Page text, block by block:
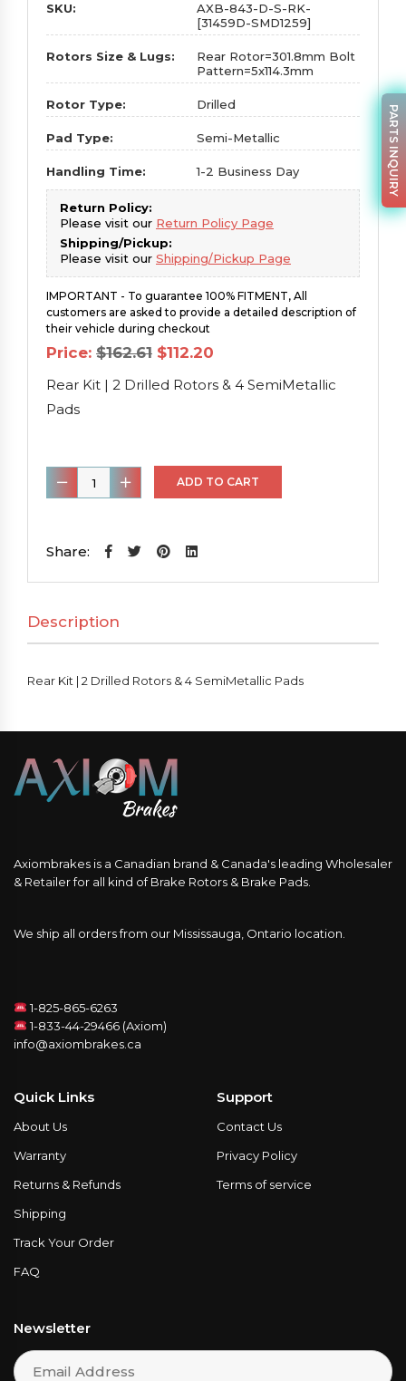
SKU:
AXB-843-D-S-RK-
[31459D-SMD1259]
Rotors Size & Lugs:
Rear Rotor=301.8mm Bolt
Pattern=5x114.3mm
Rotor Type: Drilled
Pad Type: Semi-Metallic
Handling Time: 1-2 Business Day
Return Policy:
Please visit our Return Policy Page
Shipping/Pickup:
Please visit our Shipping/Pickup Page
IMPORTANT - To guarantee 100% FITMENT, All
customers are asked to provide a detailed description of
their vehicle during checkout
Price: $162.61 Original
price
was:
$162.61.
$112.20
is:
$112.20.
Rear Kit | 2 Drilled Rotors & 4 SemiMetallic
Pads
Rear
Kit
2
&
4
SemiMetallic
ADD TO CART
Share:
Description
Rear Kit | 2 Drilled Rotors & 4 SemiMetallic Pads
Axiombrakes is a Canadian brand & Canada's leading Wholesaler
& Retailer for all kind of Brake Rotors & Brake Pads.
We ship all orders from our Mississauga, Ontario location.
1-825-865-6263
1-833-44-29466 (Axiom)
info@axiombrakes.ca
Quick Links
About Us
Warranty
Returns & Refunds
Shipping
Track Your Order
FAQ
Support
Contact Us
Privacy Policy
Terms of service
Newsletter
PARTS INQUIRY